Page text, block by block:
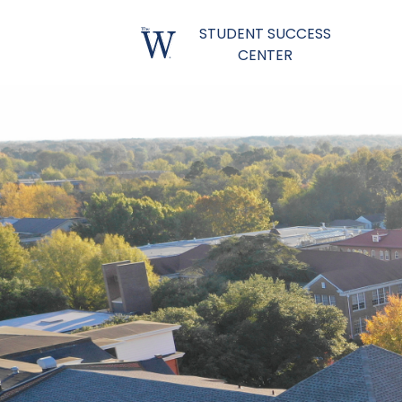
STUDENT SUCCESS
CENTER